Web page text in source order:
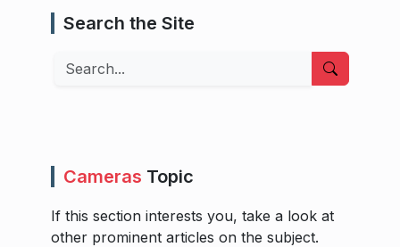
Search the Site
Search
Cameras Topic
If this section interests you, take a look at
other prominent articles on the subject.